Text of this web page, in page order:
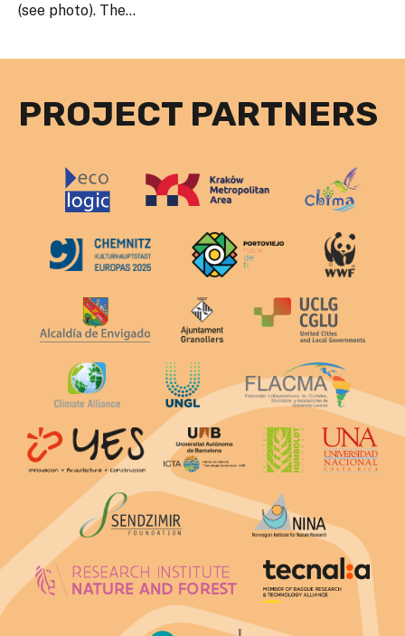
(see photo). The...
PROJECT PARTNERS